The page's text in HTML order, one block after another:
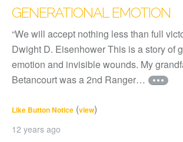
GENERATIONAL EMOTION
“We will accept nothing less than full
Dwight D. Eisenhower This is a story of
emotion and invisible wounds. My
Betancourt was a 2nd Ranger…
Like Button Notice (view)
12 years ago